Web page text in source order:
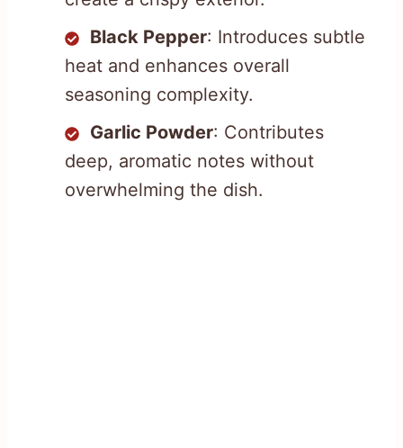
Black Pepper: Introduces subtle
heat and enhances overall
seasoning complexity.
Garlic Powder: Contributes
deep, aromatic notes without
overwhelming the dish.